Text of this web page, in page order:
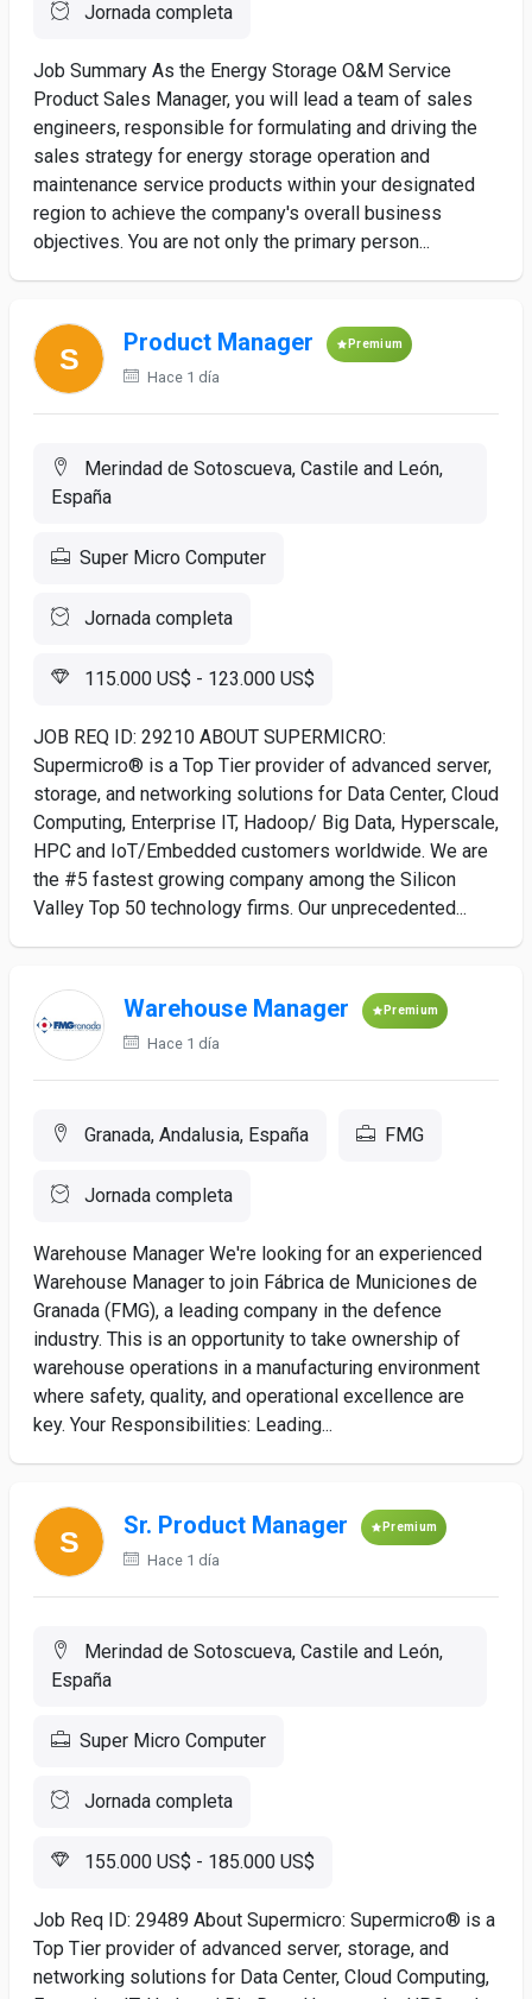
Jornada completa
Job Summary As the Energy Storage O&M Service
Product Sales Manager, you will lead a team of sales
engineers, responsible for formulating and driving the
sales strategy for energy storage operation and
maintenance service products within your designated
region to achieve the company's overall business
objectives. You are not only the primary person...
Product Manager Premium
Hace 1 día
Merindad de Sotoscueva, Castile and León,
España
Super Micro Computer
Jornada completa
115.000 US$ - 123.000 US$
JOB REQ ID: 29210 ABOUT SUPERMICRO:
Supermicro® is a Top Tier provider of advanced server,
storage, and networking solutions for Data Center, Cloud
Computing, Enterprise IT, Hadoop/ Big Data, Hyperscale,
HPC and IoT/Embedded customers worldwide. We are
the #5 fastest growing company among the Silicon
Valley Top 50 technology firms. Our unprecedented...
Warehouse Manager Premium
Hace 1 día
Granada, Andalusia, España FMG
Jornada completa
Warehouse Manager We're looking for an experienced
Warehouse Manager to join Fábrica de Municiones de
Granada (FMG), a leading company in the defence
industry. This is an opportunity to take ownership of
warehouse operations in a manufacturing environment
where safety, quality, and operational excellence are
key. Your Responsibilities: Leading...
Sr. Product Manager Premium
Hace 1 día
Merindad de Sotoscueva, Castile and León,
España
Super Micro Computer
Jornada completa
155.000 US$ - 185.000 US$
Job Req ID: 29489 About Supermicro: Supermicro® is a
Top Tier provider of advanced server, storage, and
networking solutions for Data Center, Cloud Computing,